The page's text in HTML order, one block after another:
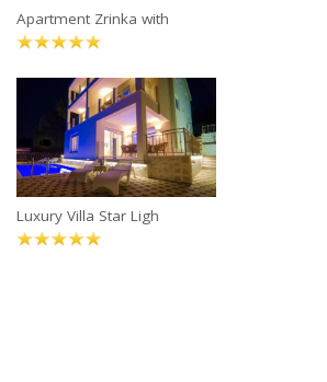
Apartment Zrinka with
Luxury Villa Star Ligh